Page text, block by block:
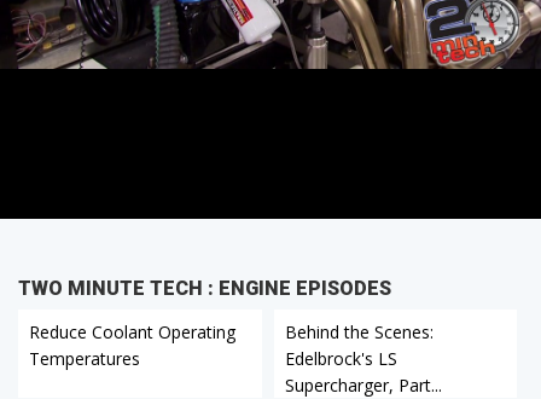
TWO MINUTE TECH : ENGINE EPISODES
Reduce Coolant Operating
Temperatures
Behind the Scenes:
Edelbrock's LS
Supercharger, Part...